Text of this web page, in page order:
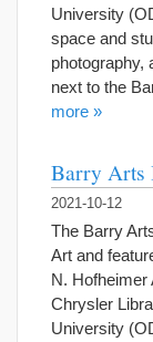
University
space and
photography,
next to the
more »
Barry Arts
2021-10-12
The Barry
Art and
N. Hofheimer
Chrysler
University